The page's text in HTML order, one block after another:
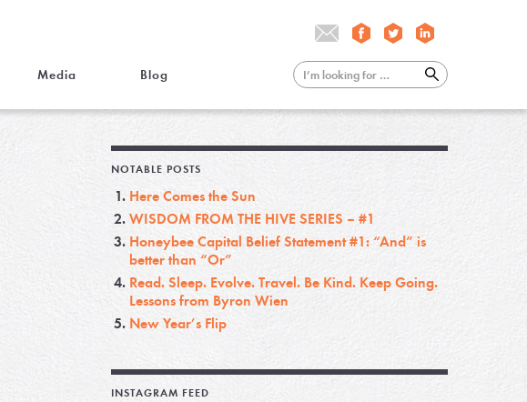
Media Blog
NOTABLE POSTS
Here Comes the Sun
WISDOM FROM THE HIVE SERIES – #1
Honeybee Capital Belief Statement #1: “And” is
better than “Or”
Read. Sleep. Evolve. Travel. Be Kind. Keep Going.
Lessons from Byron Wien
New Year’s Flip
INSTAGRAM FEED